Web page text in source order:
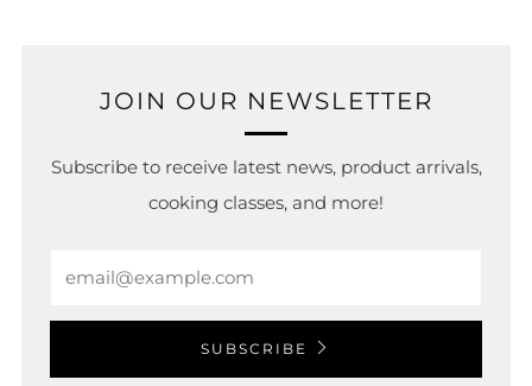
JOIN OUR NEWSLETTER
Subscribe to receive latest news, product arrivals,
cooking classes, and more!
SUBSCRIBE